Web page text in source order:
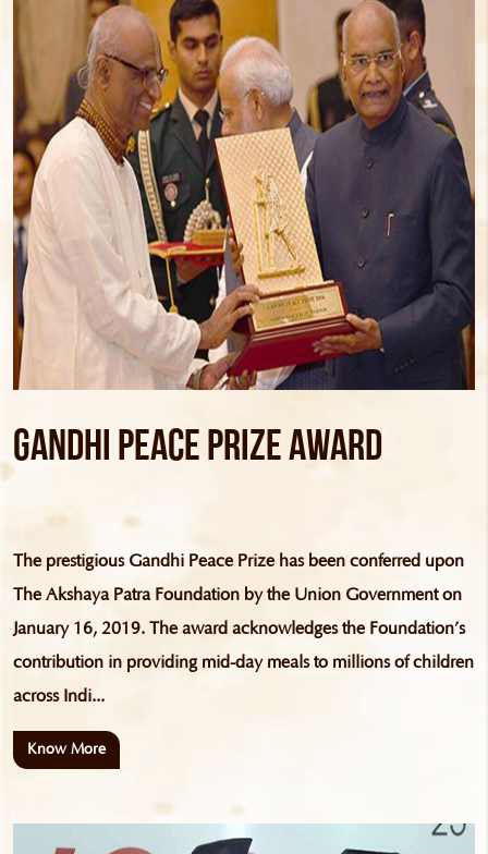
Gandhi Peace Prize Award
The prestigious Gandhi Peace Prize has been conferred upon
The Akshaya Patra Foundation by the Union Government on
January 16, 2019. The award acknowledges the Foundation’s
contribution in providing mid-day meals to millions of children
across Indi...
Know More